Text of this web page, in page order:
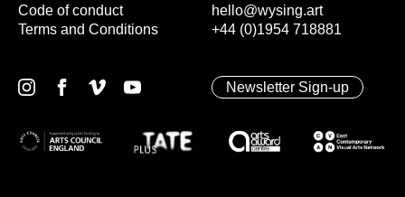
hello@wysing.art
+44 (0)1954 718881
Code of conduct
Terms and Conditions
Newsletter Sign-up